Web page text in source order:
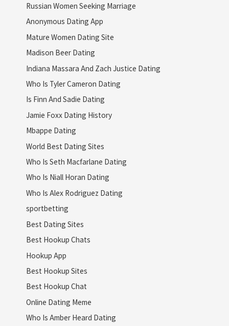
Russian Women Seeking Marriage
Anonymous Dating App
Mature Women Dating Site
Madison Beer Dating
Indiana Massara And Zach Justice Dating
Who Is Tyler Cameron Dating
Is Finn And Sadie Dating
Jamie Foxx Dating History
Mbappe Dating
World Best Dating Sites
Who Is Seth Macfarlane Dating
Who Is Niall Horan Dating
Who Is Alex Rodriguez Dating
sportbetting
Best Dating Sites
Best Hookup Chats
Hookup App
Best Hookup Sites
Best Hookup Chat
Online Dating Meme
Who Is Amber Heard Dating